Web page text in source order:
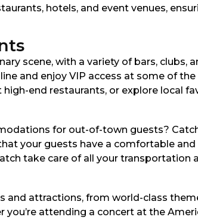
hotels, and event venues,
scene, with a variety of bars,
and enjoy VIP access at some of
end restaurants, or explore local
for out-of-town guests?
your guests have a comfortable
take care of all your transportation
and attractions, from world-class
you’re attending a concert at the